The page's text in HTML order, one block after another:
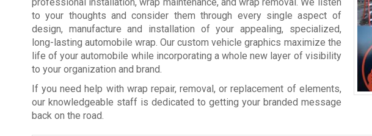
to your thoughts and consider them through every single aspect of
design, manufacture and installation of your appealing, specialized,
long-lasting automobile wrap. Our custom vehicle graphics maximize the
life of your automobile while incorporating a whole new layer of visibility
to your organization and brand.
If you need help with wrap repair, removal, or replacement of elements,
our knowledgeable staff is dedicated to getting your branded message
back on the road.